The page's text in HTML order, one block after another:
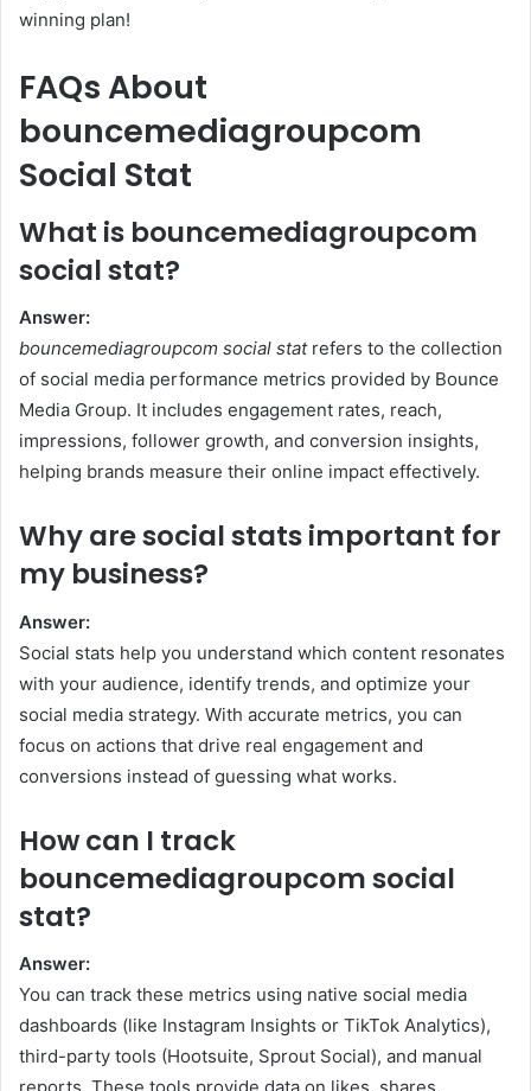
winning plan!
FAQs About
bouncemediagroupcom
Social Stat
What is bouncemediagroupcom
social stat?
Answer:
bouncemediagroupcom social statrefers to the collection
of social media performance metrics provided by Bounce
Media Group. It includes engagement rates, reach,
impressions, follower growth, and conversion insights,
helping brands measure their online impact effectively.
Why are social stats important for
my business?
Answer:
Social stats help you understand which content resonates
with your audience, identify trends, and optimize your
social media strategy. With accurate metrics, you can
focus on actions that drive real engagement and
conversions instead of guessing what works.
How can I track
bouncemediagroupcom social
stat?
Answer:
You can track these metrics using native social media
dashboards (like Instagram Insights or TikTok Analytics),
third-party tools (Hootsuite, Sprout Social), and manual